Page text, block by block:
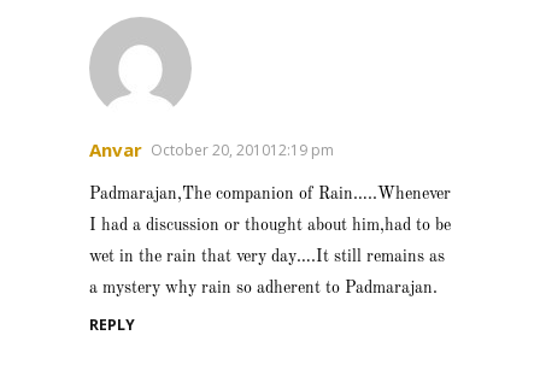
Anvar October 20, 201012:19 pm
Padmarajan,The companion of Rain…..Whenever
I had a discussion or thought about him,had to be
wet in the rain that very day….It still remains as
a mystery why rain so adherent to Padmarajan.
REPLY